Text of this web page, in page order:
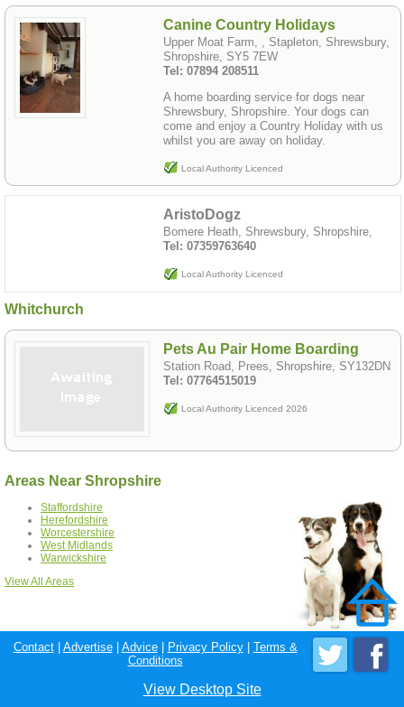
Canine Country Holidays
Upper Moat Farm, , Stapleton, Shrewsbury,
Shropshire, SY5 7EW
Tel: 07894 208511
A home boarding service for dogs near
Shrewsbury, Shropshire. Your dogs can
come and enjoy a Country Holiday with us
whilst you are away on holiday.
Local Authority Licenced
AristoDogz
Bomere Heath, Shrewsbury, Shropshire,
Tel: 07359763640
Local Authority Licenced
Whitchurch
Pets Au Pair Home Boarding
Station Road, Prees, Shropshire, SY132DN
Tel: 07764515019
Local Authority Licenced 2026
Areas Near Shropshire
Staffordshire
Herefordshire
Worcestershire
West Midlands
Warwickshire
View All Areas
Contact| Advertise| Advice| Privacy Policy| Terms &
Conditions
View Desktop Site